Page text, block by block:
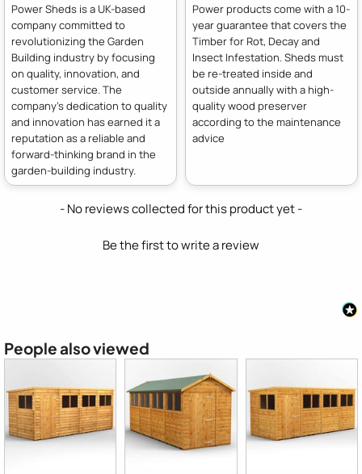
Power Sheds is a UK-based
company committed to
revolutionizing the Garden
Building industry by focusing
on quality, innovation, and
customer service. The
company's dedication to quality
and innovation has earned it a
reputation as a reliable and
forward-thinking brand in the
garden-building industry.
Power products come with a 10-
year guarantee that covers the
Timber for Rot, Decay and
Insect Infestation. Sheds must
be re-treated inside and
outside annually with a high-
quality wood preserver
according to the maintenance
advice
- No reviews collected for this product yet -
Be the first to write a review
New content loaded
People also viewed